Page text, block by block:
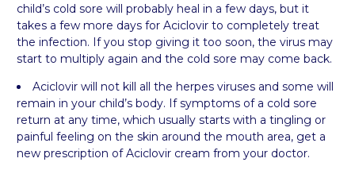
child’s cold sore will probably heal in a few days, but it
takes a few more days for Aciclovir to completely treat
the infection. If you stop giving it too soon, the virus may
start to multiply again and the cold sore may come back.
Aciclovir will not kill all the herpes viruses and some will
remain in your child’s body. If symptoms of a cold sore
return at any time, which usually starts with a tingling or
painful feeling on the skin around the mouth area, get a
new prescription of Aciclovir cream from your doctor.